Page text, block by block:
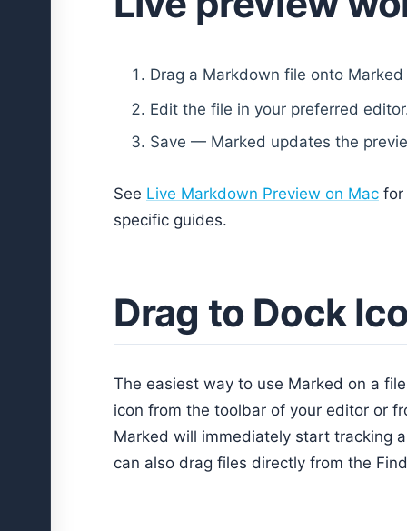
Drag a Markdown file onto
Edit the file in your preferred
Save — Marked updates the
See Live Markdown Preview on Mac for
specific guides.
Drag to Dock
The easiest way to use Marked on a
icon from the toolbar of your editor or
Marked will immediately start tracking
can also drag files directly from the